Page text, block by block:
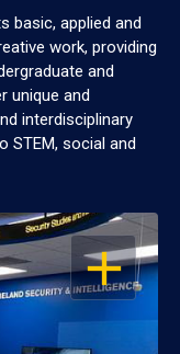
basic, applied and
work, providing
and
unique and
interdisciplinary
STEM, social and
OPEN